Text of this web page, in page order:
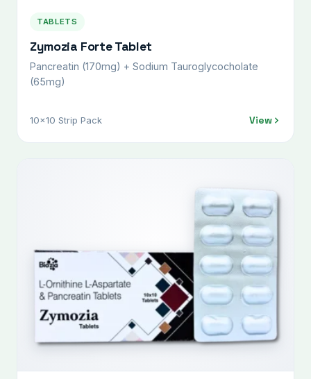
TABLETS
Zymozia Forte Tablet
Pancreatin (170mg) + Sodium Tauroglycocholate
(65mg)
10x10 Strip Pack View